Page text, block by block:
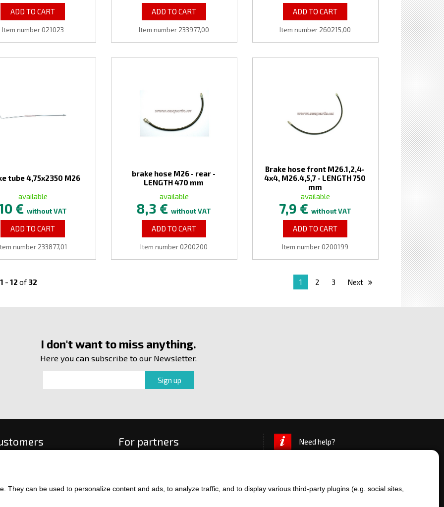
They can be used to personalize content and ads, to analyze traffic, and to display various third-party plugins (e.g. social sites,
ADD TO CART
Item number 021023
ADD TO CART
Item number 233977,00
ADD TO CART
Item number 260215,00
tube 4,75x2350 M26
available
€without VAT
ADD TO CART
number 233877,01
brake hose M26 - rear -
LENGTH 470 mm
available
8,3 €without VAT
ADD TO CART
Item number 0200200
Brake hose front M26.1,2,4-
4x4, M26.4,5,7 - LENGTH 750
mm
available
7,9 €without VAT
ADD TO CART
Item number 0200199
1 - 12 of 32 1 2 3 Next
I don't want to miss anything.
Here you can subscribe to our Newsletter.
and return of goods
For partners Need help?